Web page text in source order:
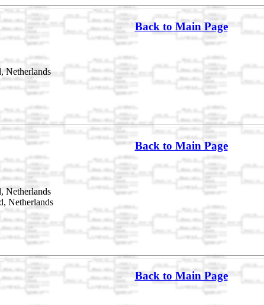
Back to Main Page
Netherlands
Back to Main Page
Netherlands
Netherlands
Back to Main Page